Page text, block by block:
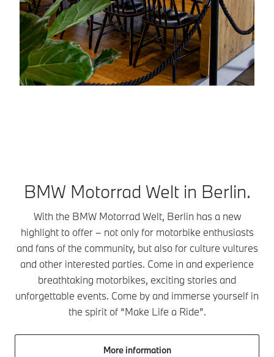
BMW Motorrad Welt in Berlin.
With the BMW Motorrad Welt, Berlin has a new
highlight to offer – not only for motorbike enthusiasts
and fans of the community, but also for culture vultures
and other interested parties. Come in and experience
breathtaking motorbikes, exciting stories and
unforgettable events. Come by and immerse yourself in
the spirit of “Make Life a Ride”.
More information